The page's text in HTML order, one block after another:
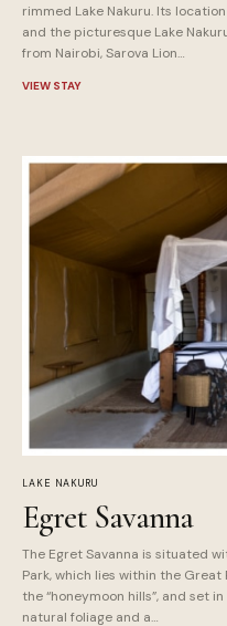
rimmed Lake Nakuru. Its
and the picturesque Lake
from Nairobi, Sarova Lion…
VIEW STAY
LAKE NAKURU
Egret Savanna
The Egret Savanna is situated
Park, which lies within the
the “honeymoon hills”, and set
natural foliage and a…